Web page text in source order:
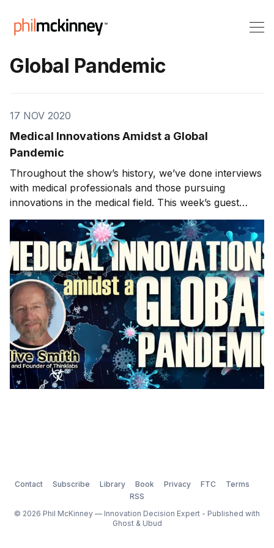
Global Pandemic
17 NOV 2020
Medical Innovations Amidst a Global
Pandemic
Throughout the show’s history, we’ve done interviews
with medical professionals and those pursuing
innovations in the medical field. This week’s guest
created a breakthrough product used during this
global pandemic. Clive Smith, the CEO and founder of
Thinklabs joins us on the show. We will discuss a
Contact Subscribe Library Book Privacy FTC
Terms
RSS
© 2026 Phil McKinney — Innovation Decision Expert - Published with
Ghost& Ubud